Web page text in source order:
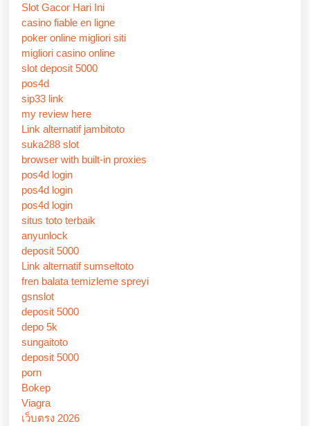
Slot Gacor Hari Ini
casino fiable en ligne
poker online migliori siti
migliori casino online
slot deposit 5000
pos4d
sip33 link
my review here
Link alternatif jambitoto
suka288 slot
browser with built-in proxies
pos4d login
pos4d login
pos4d login
situs toto terbaik
anyunlock
deposit 5000
Link alternatif sumseltoto
fren balata temizleme spreyi
gsnslot
deposit 5000
depo 5k
sungaitoto
deposit 5000
porn
Bokep
Viagra
เว็บตรง 2026